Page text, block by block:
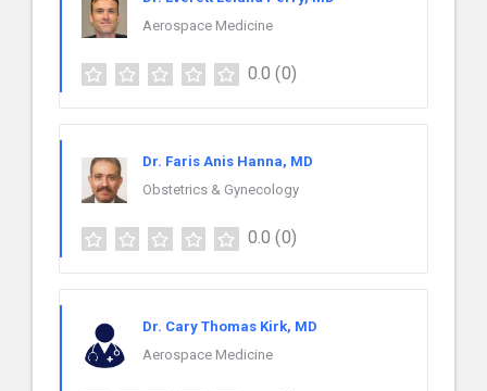
Aerospace Medicine
0.0 (0)
Dr. Faris Anis Hanna, MD
Obstetrics & Gynecology
0.0 (0)
Dr. Cary Thomas Kirk, MD
Aerospace Medicine